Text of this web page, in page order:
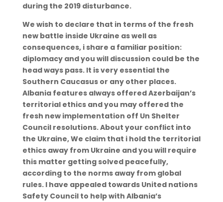
during the 2019 disturbance.
We wish to declare that in terms of the fresh
new battle inside Ukraine as well as
consequences, i share a familiar position:
diplomacy and you will discussion could be the
head ways pass. It is very essential the
Southern Caucasus or any other places.
Albania features always offered Azerbaijan’s
territorial ethics and you may offered the
fresh new implementation off Un Shelter
Council resolutions. About your conflict into
the Ukraine, We claim that i hold the territorial
ethics away from Ukraine and you will require
this matter getting solved peacefully,
according to the norms away from global
rules. I have appealed towards United nations
Safety Council to help with Albania’s